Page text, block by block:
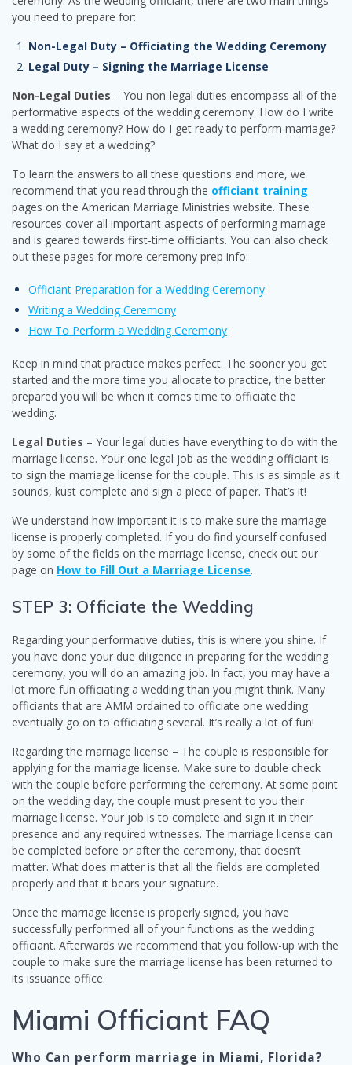
you need to prepare for:
Non-Legal Duty – Officiating the Wedding Ceremony
Legal Duty – Signing the Marriage License
Non-Legal Duties – You non-legal duties encompass all of the
performative aspects of the wedding ceremony. How do I write
a wedding ceremony? How do I get ready to perform marriage?
What do I say at a wedding?
To learn the answers to all these questions and more, we
recommend that you read through the officiant training
pages on the American Marriage Ministries website. These
resources cover all important aspects of performing marriage
and is geared towards first-time officiants. You can also check
out these pages for more ceremony prep info:
Officiant Preparation for a Wedding Ceremony
Writing a Wedding Ceremony
How To Perform a Wedding Ceremony
Keep in mind that practice makes perfect. The sooner you get
started and the more time you allocate to practice, the better
prepared you will be when it comes time to officiate the
wedding.
Legal Duties – Your legal duties have everything to do with the
marriage license. Your one legal job as the wedding officiant is
to sign the marriage license for the couple. This is as simple as it
sounds, kust complete and sign a piece of paper. That’s it!
We understand how important it is to make sure the marriage
license is properly completed. If you do find yourself confused
by some of the fields on the marriage license, check out our
page on How to Fill Out a Marriage License.
STEP 3: Officiate the Wedding
Regarding your performative duties, this is where you shine. If
you have done your due diligence in preparing for the wedding
ceremony, you will do an amazing job. In fact, you may have a
lot more fun officiating a wedding than you might think. Many
officiants that are AMM ordained to officiate one wedding
eventually go on to officiating several. It’s really a lot of fun!
Regarding the marriage license – The couple is responsible for
applying for the marriage license. Make sure to double check
with the couple before performing the ceremony. At some point
on the wedding day, the couple must present to you their
marriage license. Your job is to complete and sign it in their
presence and any required witnesses. The marriage license can
be completed before or after the ceremony, that doesn’t
matter. What does matter is that all the fields are completed
properly and that it bears your signature.
Once the marriage license is properly signed, you have
successfully performed all of your functions as the wedding
officiant. Afterwards we recommend that you follow-up with the
couple to make sure the marriage license has been returned to
its issuance office.
Miami Officiant FAQ
Who Can perform marriage in Miami, Florida?